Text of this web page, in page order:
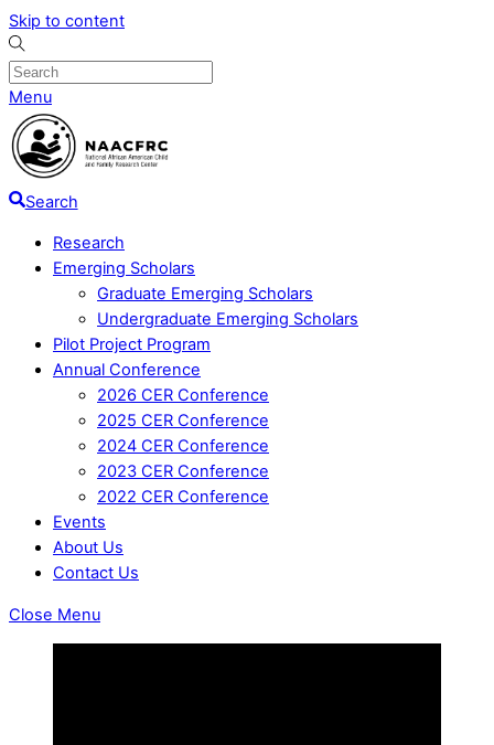
Skip to content
Menu
Search
Research
Emerging Scholars
Graduate Emerging Scholars
Undergraduate Emerging Scholars
Pilot Project Program
Annual Conference
2026 CER Conference
2025 CER Conference
2024 CER Conference
2023 CER Conference
2022 CER Conference
Events
About Us
Contact Us
Close Menu